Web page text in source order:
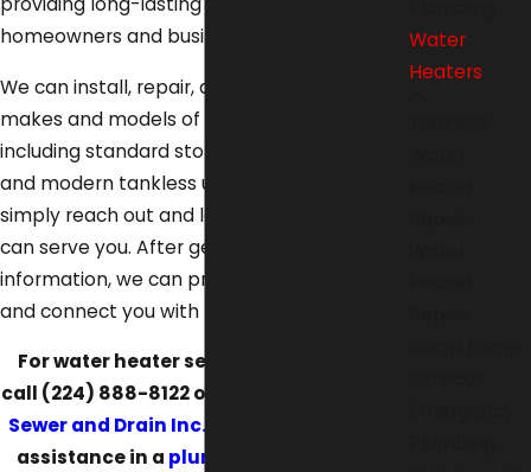
homeowners and businesses value.
We can install, repair, and maintain all
makes and models of water heaters,
including standard storage tank systems
and modern tankless units. To start with us,
simply reach out and let us know how we
can serve you. After getting more
information, we can provide a free estimate
and connect you with financing.
For water heater services in Lake Villa,
call (224) 888-8122or
Sewer and Drain Inc. online
assistance in a plumbing emergency
Water
Heaters